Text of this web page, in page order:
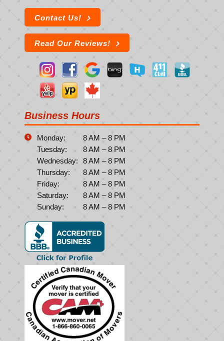
Contact Us!
Read Our Reviews!
Business Hours
Monday:
8 AM – 8 PM
Tuesday:
8 AM – 8 PM
Wednesday:
8 AM – 8 PM
Thursday:
8 AM – 8 PM
Friday:
8 AM – 8 PM
Saturday:
8 AM – 8 PM
Sunday:
8 AM – 8 PM